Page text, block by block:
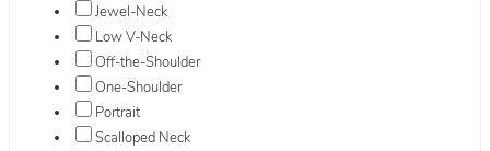
Jewel-Neck
Low V-Neck
Off-the-Shoulder
One-Shoulder
Portrait
Scalloped Neck